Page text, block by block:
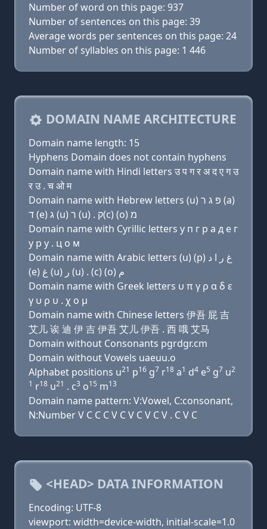
Number of word on this page: 937
Number of sentences on this page: 39
Average words per sentences on this page: 24
Number of syllables on this page: 1 446
DOMAIN NAME ARCHITECTURE
Domain name length: 15
Hyphens Domain does not contain hyphens
Domain name with Hindi letters उ प ग र अ द ए ग उ
र उ . च ओ म
Domain name with Hebrew letters (u) פּ ג ר (a)
ד (e) ג (u) ר (u) . ק(c) (ο) מ
Domain name with Cyrillic letters у п г р a д e г
у р у . ц о м
Domain name with Arabic letters (u) (p) ﻍ ﺭ ﺍ ﺩ
(e) ﻍ (u) ﺭ (u) . (c) (o) ﻡ
Domain name with Greek letters υ π γ ρ α δ ε
γ υ ρ υ . χ ο μ
Domain name with Chinese letters 伊吾 屁 吉
艾儿 诶 迪 伊 吉 伊吾 艾儿 伊吾 . 西 哦 艾马
Domain without Consonants pgrdgr.cm
Domain without Vowels uaeuu.o
Alphabet positions u21 p16 g7 r18 a1 d4 e5 g7 u2
1 r18 u21 . c3 o15 m13
Domain name pattern: V:Vowel, C:consonant,
N:Number V C C C V C V C V C V . C V C
<HEAD> DATA INFORMATION
Encoding: UTF-8
viewport: width=device-width, initial-scale=1.0